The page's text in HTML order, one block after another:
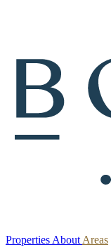
Properties About Areas